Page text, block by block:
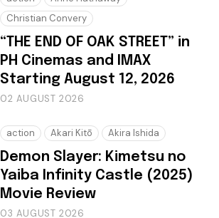
Christian Convery
“THE END OF OAK STREET” in
PH Cinemas and IMAX
Starting August 12, 2026
02 AUGUST 2026
action Akari Kitō Akira Ishida
Demon Slayer: Kimetsu no
Yaiba Infinity Castle (2025)
Movie Review
03 AUGUST 2026